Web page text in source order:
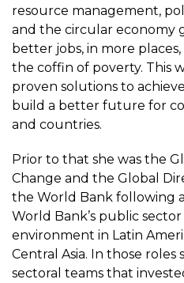
resource management,
and the circular economy
better jobs, in more
the coffin of poverty. This
proven solutions to
build a better future for
and countries.
Prior to that she was the
Change and the Global
the World Bank following
World Bank’s public
environment in Latin
Central Asia. In those roles
sectoral teams that